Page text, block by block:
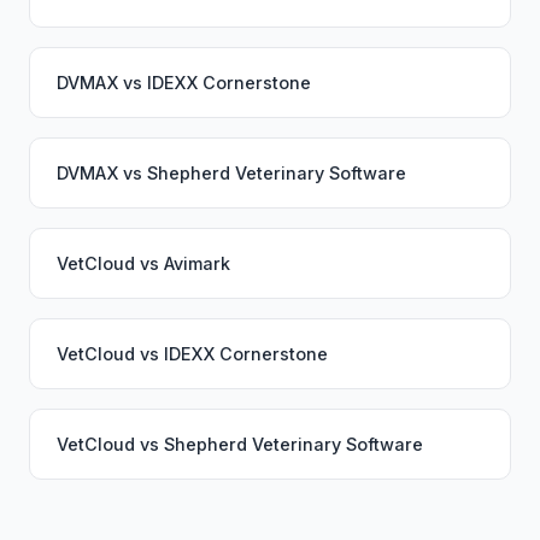
DVMAX vs IDEXX Cornerstone
DVMAX vs Shepherd Veterinary Software
VetCloud vs Avimark
VetCloud vs IDEXX Cornerstone
VetCloud vs Shepherd Veterinary Software